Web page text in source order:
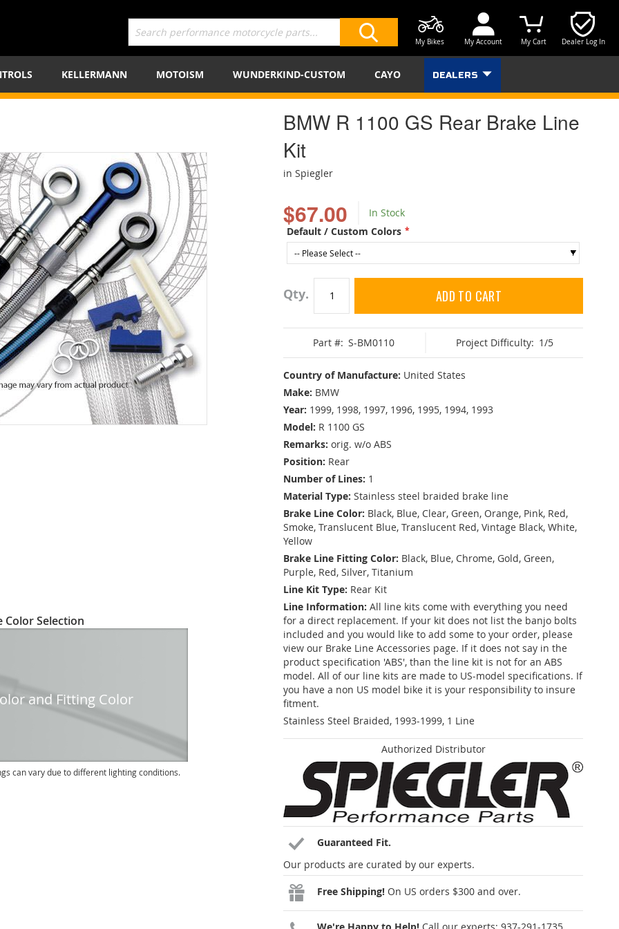
Dealer Log In
My Cart
My Account
My Bikes
KELLERMANN MOTOISM WUNDERKIND-CUSTOM CAYO DEALERS
BMW R 1100 GS Rear Brake Line
Kit
in Spiegler
$67.00
In Stock
Default / Custom Colors
Qty ADD TO CART
Part #: S-BM0110 Project Difficulty: 1/5
Country of Manufacture: United States
Make: BMW
Year: 1999, 1998, 1997, 1996, 1995, 1994, 1993
Model: R 1100 GS
Remarks: orig. w/o ABS
Position: Rear
Number of Lines: 1
Material Type: Stainless steel braided brake line
Brake Line Color: Black, Blue, Clear, Green, Orange, Pink, Red,
Smoke, Translucent Blue, Translucent Red, Vintage Black, White,
Yellow
Brake Line Fitting Color: Black, Blue, Chrome, Gold, Green,
Purple, Red, Silver, Titanium
Line Kit Type: Rear Kit
Line Information: All line kits come with everything you need
for a direct replacement. If your kit does not list the banjo bolts
included and you would like to add some to your order, please
view our Brake Line Accessories page. If it does not say in the
product specification 'ABS', than the line kit is not for an ABS
model. All of our line kits are made to US-model specifications. If
you have a non US model bike it is your responsibility to insure
fitment.
Stainless Steel Braided, 1993-1999, 1 Line
Authorized Distributor
Guaranteed Fit.
Our products are curated by our experts.
Free Shipping! On US orders $300 and over.
Color Selection
and Fitting Color
can vary due to different lighting conditions.